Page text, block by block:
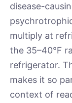
disease-
multiply at
the 35–40°F
refrigerator.
makes it so
context of